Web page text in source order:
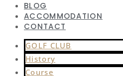
BLOG
ACCOMMODATION
CONTACT
GOLF CLUB
History
Course